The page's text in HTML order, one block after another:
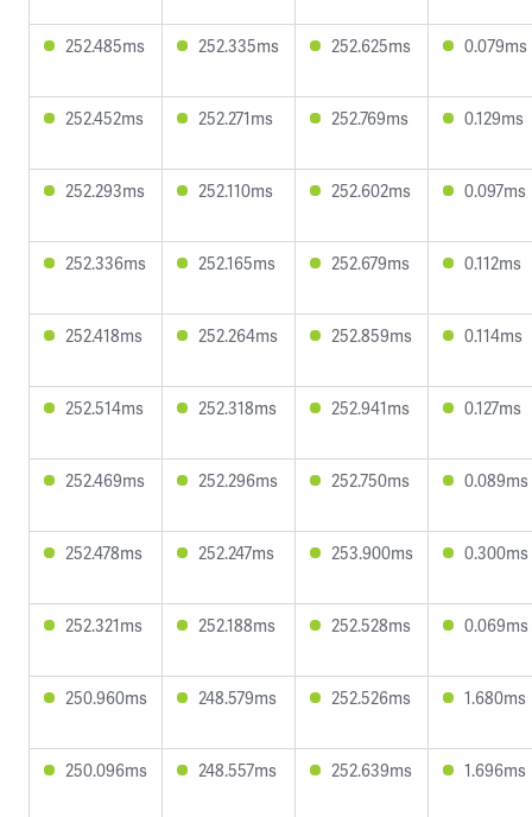
252.485ms 252.335ms 252.625ms 0.079ms
252.452ms 252.271ms 252.769ms 0.129ms
252.293ms 252.110ms 252.602ms 0.097ms
252.336ms 252.165ms 252.679ms 0.112ms
252.418ms 252.264ms 252.859ms 0.114ms
252.514ms 252.318ms 252.941ms 0.127ms
252.469ms 252.296ms 252.750ms 0.089ms
252.478ms 252.247ms 253.900ms 0.300ms
252.321ms 252.188ms 252.528ms 0.069ms
250.960ms 248.579ms 252.526ms 1.680ms
250.096ms 248.557ms 252.639ms 1.696ms